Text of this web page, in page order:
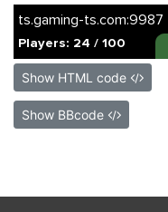
Show HTML code
Show BBcode